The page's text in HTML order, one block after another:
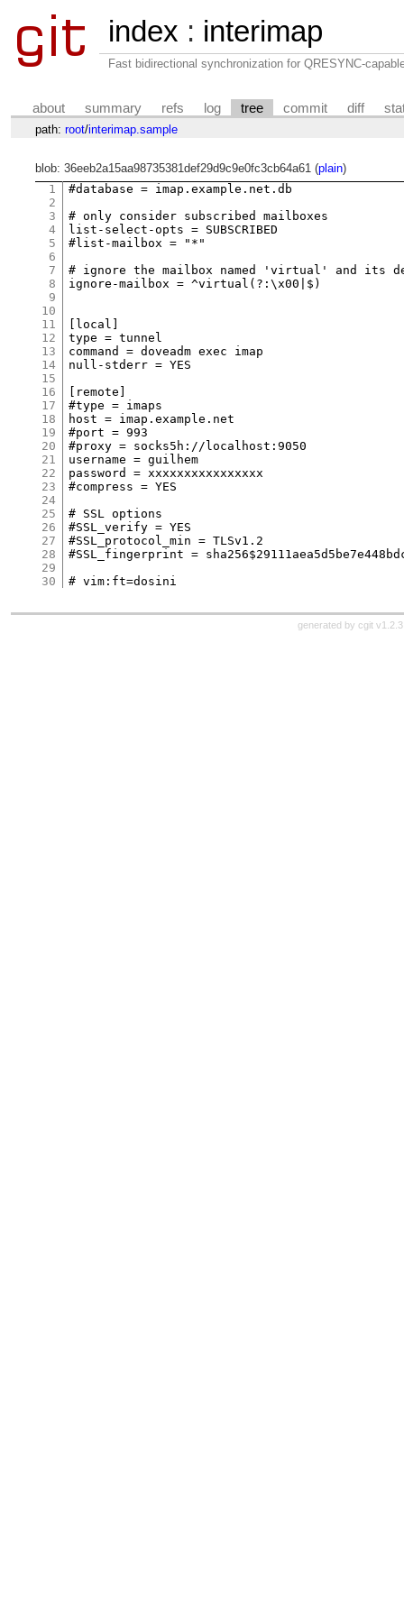
index : interimap
Fast bidirectional synchronization for QRESYNC-
about summary refs log tree commit diff
path: root/interimap.sample
blob: 36eeb2a15aa98735381def29d9c9e0fc3cb64a61 (plain)
1
2
3
4
5
6
7
8
9
10
11
12
13
14
15
16
17
18
19
20
21
22
23
24
25
26
27
28
29
30
#database = imap.example.net.db
# only consider subscribed mailboxes
list-select-opts = SUBSCRIBED
#list-mailbox = "*"
# ignore the mailbox named 'virtual' and its
ignore-mailbox = ^virtual(?:\x00|$)
[local]
type = tunnel
command = doveadm exec imap
null-stderr = YES
[remote]
#type = imaps
host = imap.example.net
#port = 993
#proxy = socks5h://localhost:9050
username = guilhem
password = xxxxxxxxxxxxxxxx
#compress = YES
# SSL options
#SSL_verify = YES
#SSL_protocol_min = TLSv1.2
#SSL_fingerprint =
generated by cgit v1.2.3